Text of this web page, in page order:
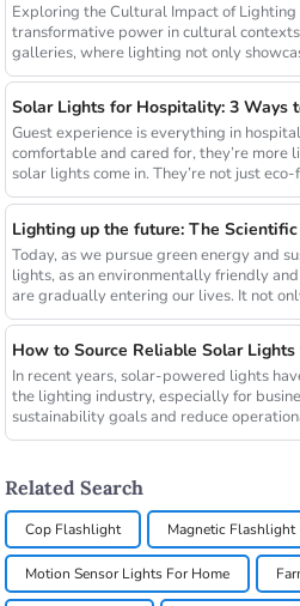
Exploring the Cultural Impact of Lighting Fusion
transformative power in cultural
galleries, where lighting not only
Guest experience is everything in
comfortable and cared for, they’re more
solar lights come in. They’re not just
Today, as we pursue green energy and
lights, as an environmentally friendly
are gradually entering our lives. It not
In recent years, solar-powered lights
the lighting industry, especially for
sustainability goals and reduce
Related Search
Cop Flashlight Magnetic Flashlight
Motion Sensor Lights For Home